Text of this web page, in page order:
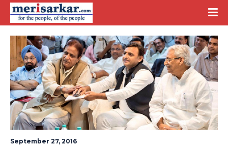
September 27, 2016